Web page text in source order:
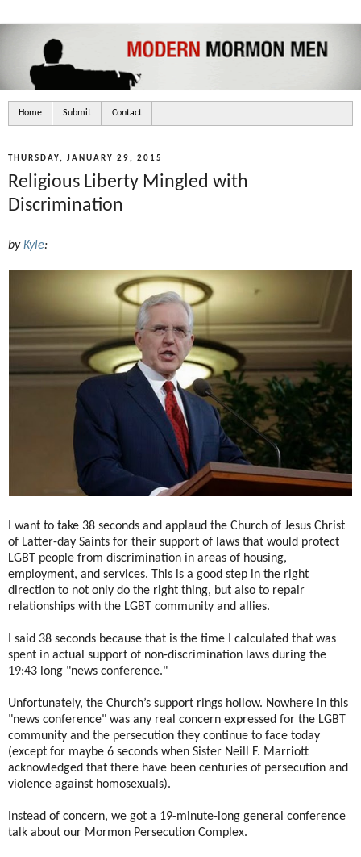
Home Submit Contact
THURSDAY, JANUARY 29, 2015
Religious Liberty Mingled with
Discrimination
byKyle:
I want to take 38 seconds and applaud the Church of Jesus Christ
of Latter-day Saints for their support of laws that would protect
LGBT people from discrimination in areas of housing,
employment, and services. This is a good step in the right
direction to not only do the right thing, but also to repair
relationships with the LGBT community and allies.
I said 38 seconds because that is the time I calculated that was
spent in actual support of non-discrimination laws during the
19:43 long "news conference."
Unfortunately, the Church’s support rings hollow. Nowhere in this
"news conference" was any real concern expressed for the LGBT
community and the persecution they continue to face today
(except for maybe 6 seconds when Sister Neill F. Marriott
acknowledged that there have been centuries of persecution and
violence against homosexuals).
Instead of concern, we got a 19-minute-long general conference
talk about our Mormon Persecution Complex.